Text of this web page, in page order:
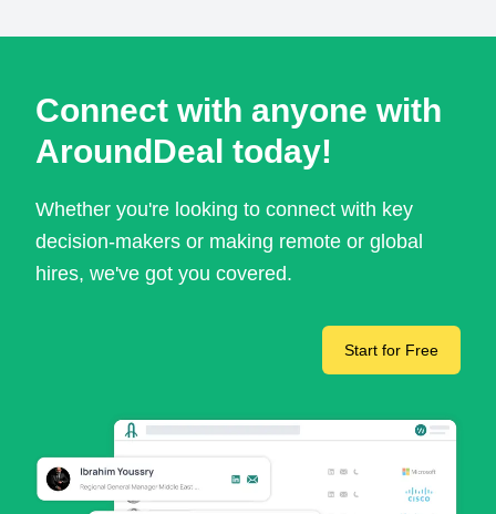
Connect with anyone with
AroundDeal today!
Whether you're looking to connect with key
decision-makers or making remote or global
hires, we've got you covered.
Start for Free